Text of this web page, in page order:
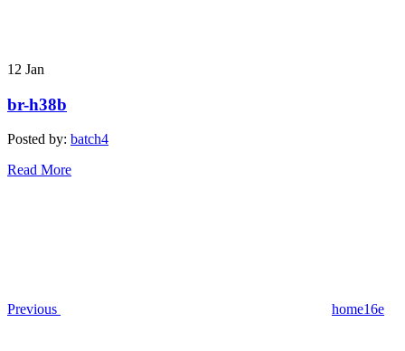
12 Jan
br-h38b
Posted by: batch4
Read More
Previous
home16e